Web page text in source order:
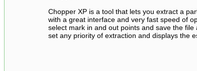
Chopper XP is a tool that lets you extract a
with a great interface and very fast speed of
select mark in and out points and save the
set any priority of extraction and displays the